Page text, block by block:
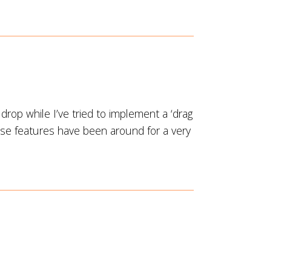
while I’ve tried to implement a ‘drag
features have been around for a very